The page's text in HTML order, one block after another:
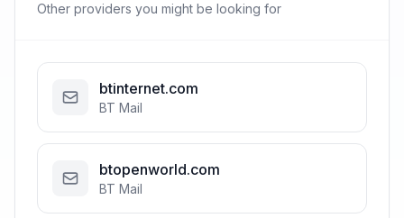
Other providers you might be looking for
btinternet.com
BT Mail
btopenworld.com
BT Mail